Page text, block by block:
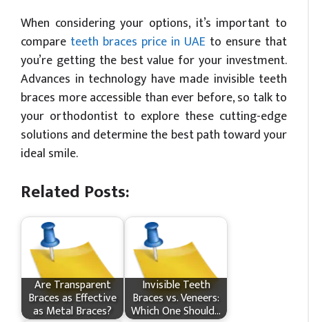
When considering your options, it’s important to
compare teeth braces price in UAE to ensure that
you’re getting the best value for your investment.
Advances in technology have made invisible teeth
braces more accessible than ever before, so talk to
your orthodontist to explore these cutting-edge
solutions and determine the best path toward your
ideal smile.
Related Posts:
Are Transparent
Braces as Effective
as Metal Braces?
Invisible Teeth
Braces vs. Veneers:
Which One Should…